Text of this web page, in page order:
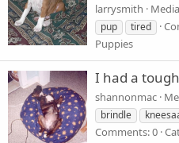
larrysmith
pup
tired
Puppies
I had a
shannonmac
brindle
Comments: 0